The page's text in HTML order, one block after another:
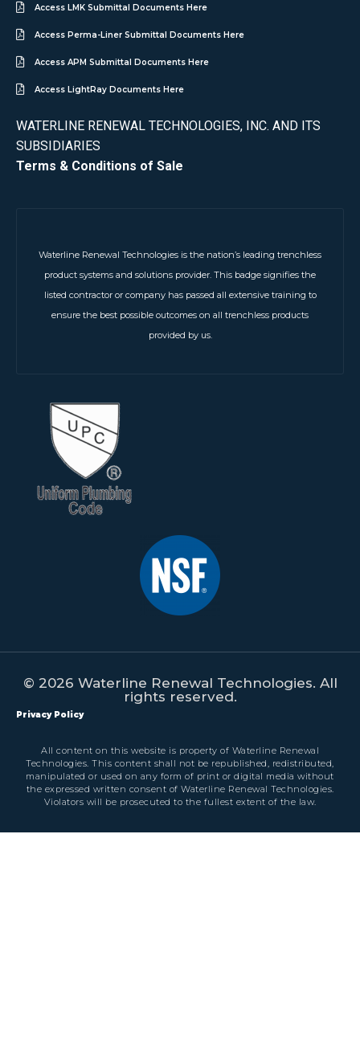
Access LMK Submittal Documents Here
Access Perma-Liner Submittal Documents Here
Access APM Submittal Documents Here
Access LightRay Documents Here
WATERLINE RENEWAL TECHNOLOGIES, INC. AND ITS
SUBSIDIARIES
Terms & Conditions of Sale
Waterline Renewal Technologies is the nation’s leading trenchless
product systems and solutions provider. This badge signifies the
listed contractor or company has passed all extensive training to
ensure the best possible outcomes on all trenchless products
provided by us.
© 2026 Waterline Renewal Technologies. All
rights reserved.
Privacy Policy
All content on this website is property of Waterline Renewal
Technologies. This content shall not be republished, redistributed,
manipulated or used on any form of print or digital media without
the expressed written consent of Waterline Renewal Technologies.
Violators will be prosecuted to the fullest extent of the law.